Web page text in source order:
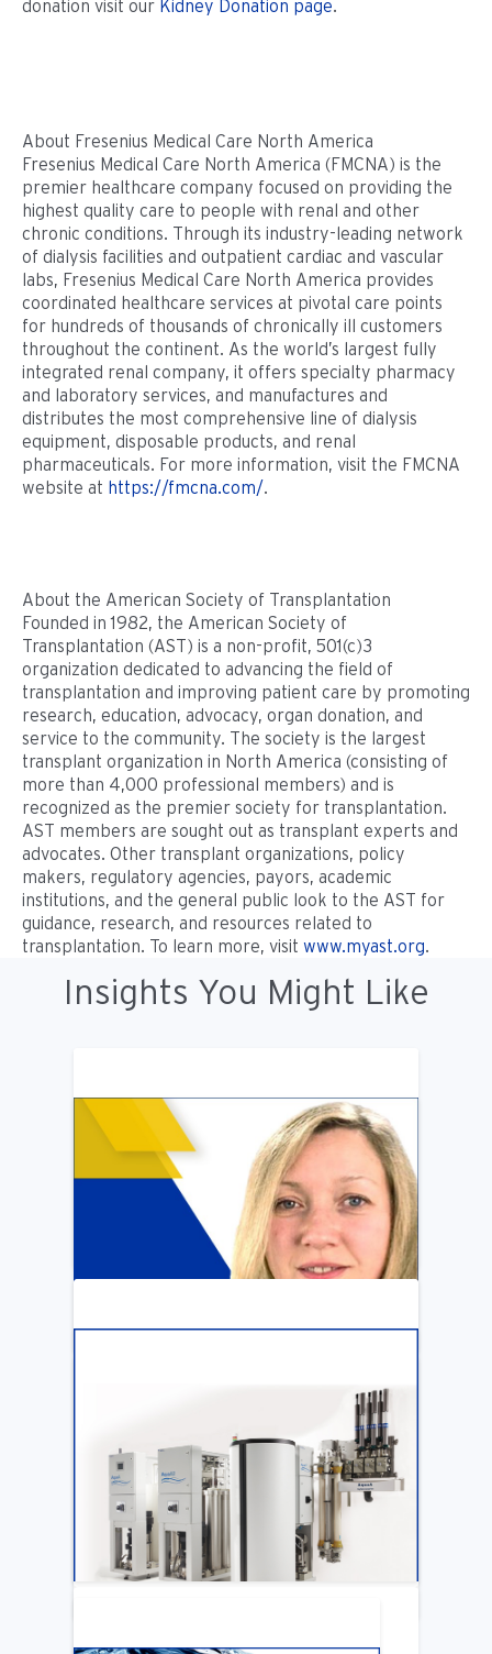
donation visit our Kidney Donation page.
About Fresenius Medical Care North America
Fresenius Medical Care North America (FMCNA) is the
premier healthcare company focused on providing the
highest quality care to people with renal and other
chronic conditions. Through its industry-leading network
of dialysis facilities and outpatient cardiac and vascular
labs, Fresenius Medical Care North America provides
coordinated healthcare services at pivotal care points
for hundreds of thousands of chronically ill customers
throughout the continent. As the world’s largest fully
integrated renal company, it offers specialty pharmacy
and laboratory services, and manufactures and
distributes the most comprehensive line of dialysis
equipment, disposable products, and renal
pharmaceuticals. For more information, visit the FMCNA
website at https://fmcna.com/.
About the American Society of Transplantation
Founded in 1982, the American Society of
Transplantation (AST) is a non-profit, 501(c)3
organization dedicated to advancing the field of
transplantation and improving patient care by promoting
research, education, advocacy, organ donation, and
service to the community. The society is the largest
transplant organization in North America (consisting of
more than 4,000 professional members) and is
recognized as the premier society for transplantation.
AST members are sought out as transplant experts and
advocates. Other transplant organizations, policy
makers, regulatory agencies, payors, academic
institutions, and the general public look to the AST for
guidance, research, and resources related to
transplantation. To learn more, visit www.myast.org.
Insights You Might Like
ARTICLE
Katya Cook Fosters Professional Growth
for FMCNA Emplyees
LEARN MORE